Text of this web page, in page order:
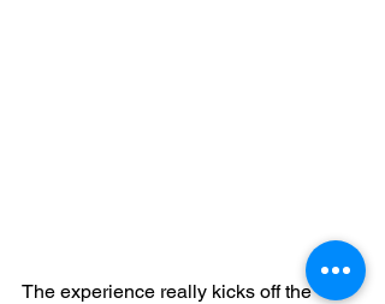
The experience really kicks off the